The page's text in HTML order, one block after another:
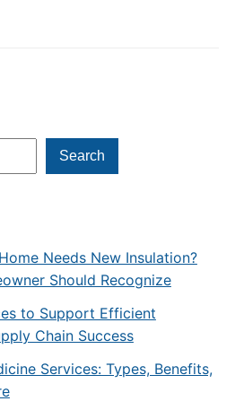
Search
Needs New Insulation?
Should Recognize
to Support Efficient
Chain Success
Services: Types, Benefits,